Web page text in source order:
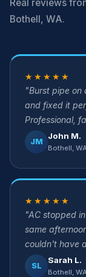
Real reviews
Bothell, WA.
★★★★★
"Burst pipe
and fixed it
Professional,
JM
John M.
Bothell,
★★★★★
"AC stopped
same
couldn't have
SL
Sarah L.
Bothell,